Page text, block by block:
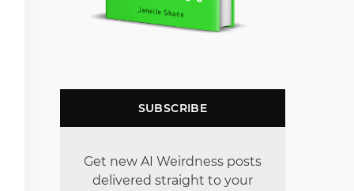
SUBSCRIBE
Get new AI Weirdness posts
delivered straight to your